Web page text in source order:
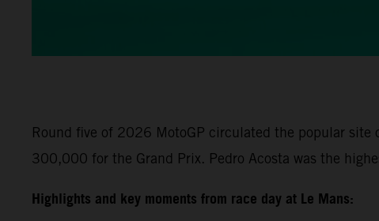
Round five of 2026 MotoGP circulated the popular
300,000 for the Grand Prix. Pedro Acosta was the
Highlights and key moments from race day at Le Mans: